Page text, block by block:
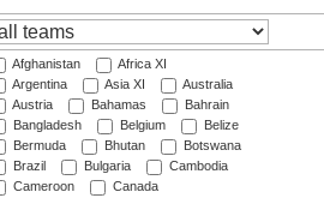
Afghanistan
Africa XI
Argentina
Asia XI
Australia
Austria
Bahamas
Bahrain
Bangladesh
Belgium
Belize
Bermuda
Bhutan
Botswana
Brazil
Bulgaria
Cambodia
Cameroon
Canada